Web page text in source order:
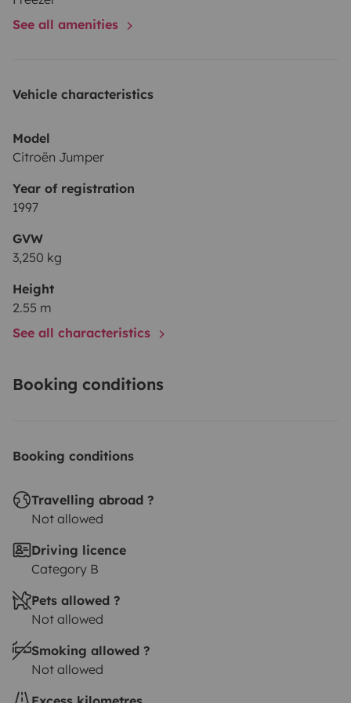
See all amenities
Vehicle characteristics
Model
Citroën Jumper
Year of registration
1997
GVW
3,250 kg
Height
2.55 m
See all characteristics
Booking conditions
Booking conditions
Travelling abroad ?
Not allowed
Driving licence
Category B
Pets allowed ?
Not allowed
Smoking allowed ?
Not allowed